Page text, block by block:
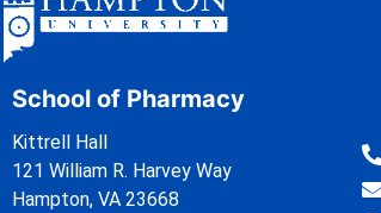
School of Pharmacy
Kittrell Hall
121 William R. Harvey Way
Hampton, VA 23668